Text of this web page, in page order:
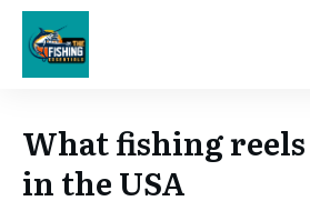
What fishing reels
in the USA